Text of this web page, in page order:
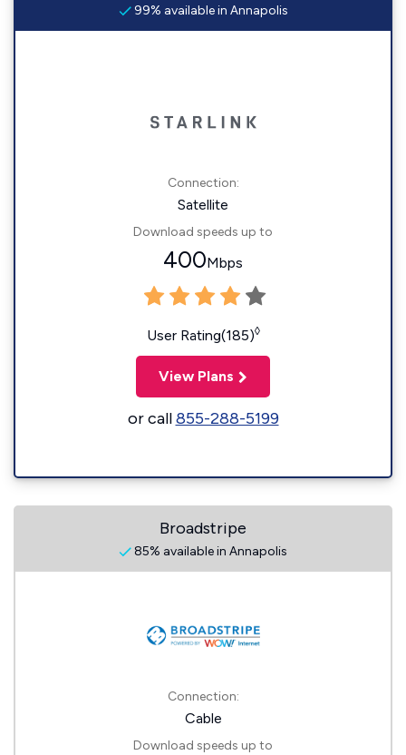
99% available in Annapolis
Connection:
Satellite
Download speeds up to
400Mbps
User Rating(185)◊
View Plans
or call855-288-5199
Broadstripe
85% available in Annapolis
Connection:
Cable
Download speeds up to